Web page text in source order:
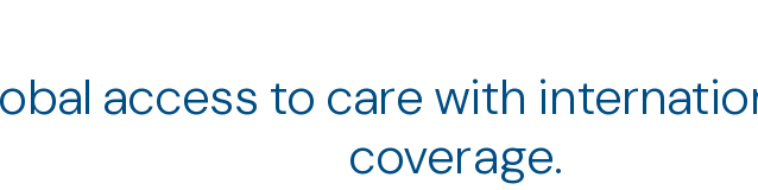
access to care with
coverage.